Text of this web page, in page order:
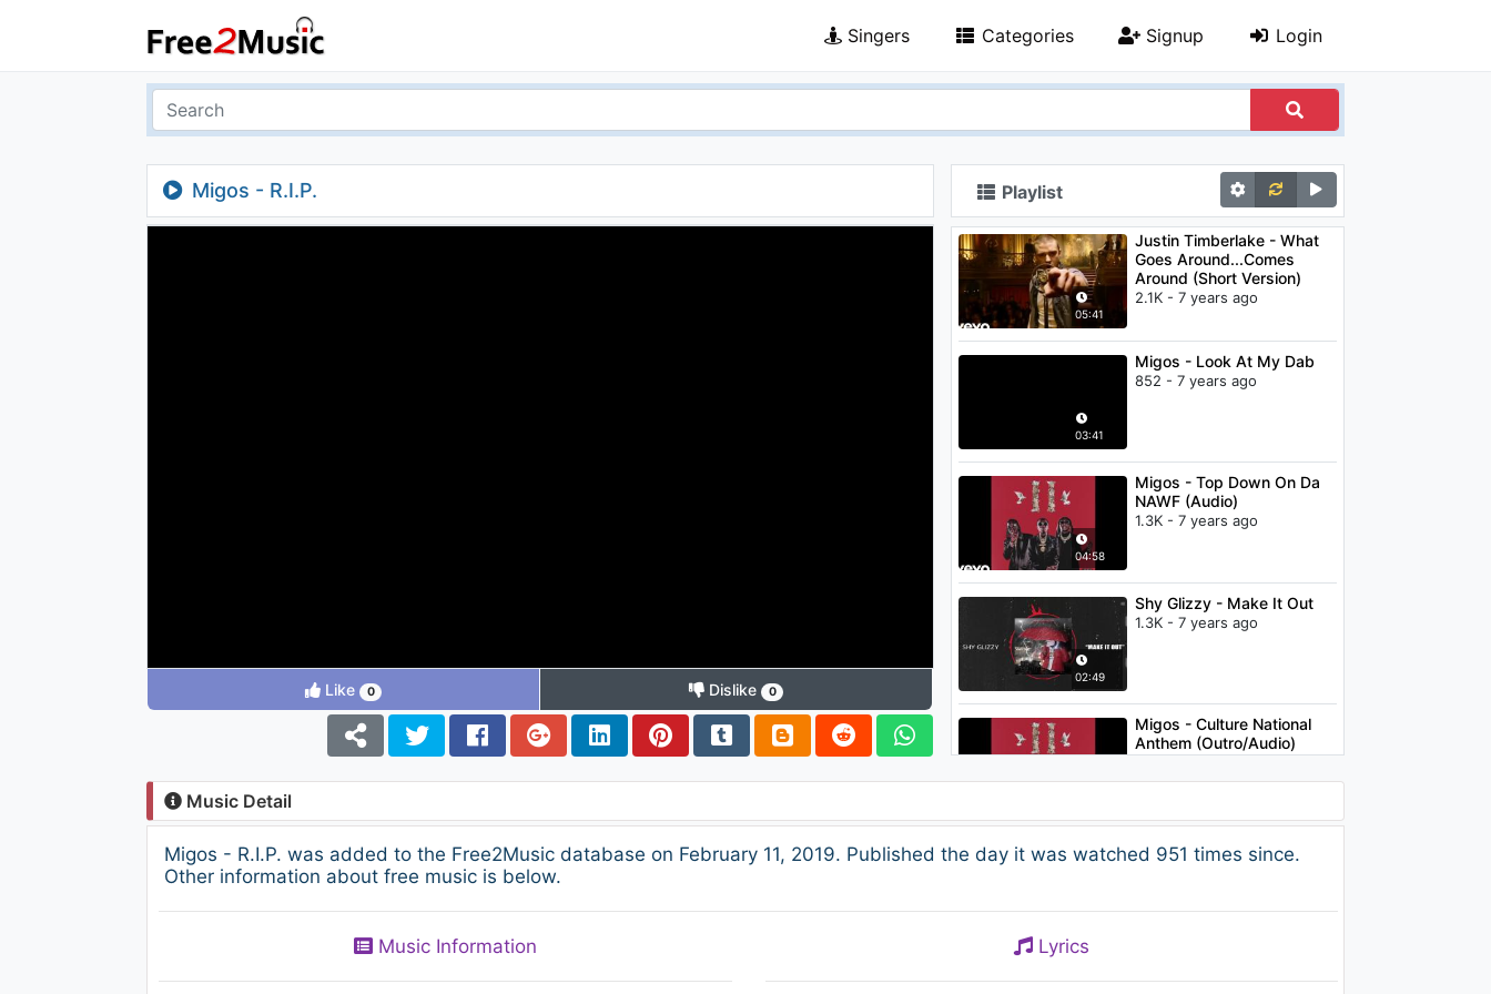
Singers Categories Signup Login
Migos - R.I.P.
Like 0 Dislike 0
Playlist
05:41
Justin Timberlake - What
Goes Around...Comes
Around (Short Version)
2.1K - 7 years ago
03:41
Migos - Look At My Dab
852 - 7 years ago
04:58
Migos - Top Down On Da
NAWF (Audio)
1.3K - 7 years ago
02:49
Shy Glizzy - Make It Out
1.3K - 7 years ago
Migos - Culture National
Anthem (Outro/Audio)
KID FRESINO - Retarded
2K - 7 years ago
1K - 7 years ago
Music Detail
Migos - R.I.P. was added to the Free2Music database on February 11, 2019. Published the day it was watched 951 times since.
Other information about free music is below.
Music Information Lyrics